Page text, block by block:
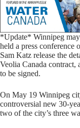
*Update* Winnipeg
held a press conference
Sam Katz release the
Veolia Canada
to be signed.
On May 19 Winnipeg
controversial new 30-
two of the city’s three